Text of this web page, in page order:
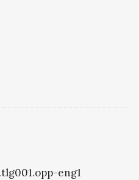
eng1